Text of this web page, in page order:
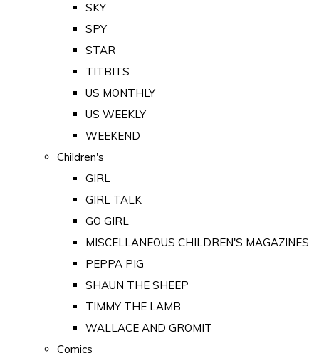
SKY
SPY
STAR
TITBITS
US MONTHLY
US WEEKLY
WEEKEND
Children's
GIRL
GIRL TALK
GO GIRL
MISCELLANEOUS CHILDREN'S MAGAZINES
PEPPA PIG
SHAUN THE SHEEP
TIMMY THE LAMB
WALLACE AND GROMIT
Comics